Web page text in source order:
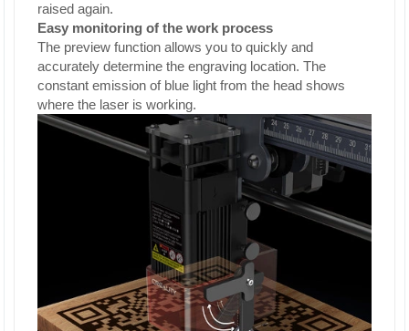
raised again.
Easy monitoring of the work process
The preview function allows you to quickly and
accurately determine the engraving location. The
constant emission of blue light from the head shows
where the laser is working.